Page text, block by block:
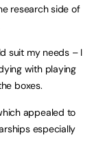
research side of
suit my needs – I
with playing
boxes.
appealed to
especially